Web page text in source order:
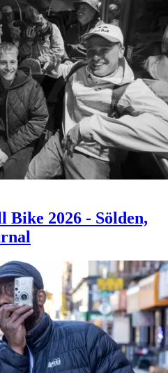
Bike 2026 - Sölden,